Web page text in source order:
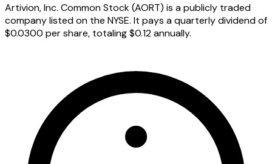
Artivion, Inc. Common Stock (AORT) is a publicly traded
company listed on the NYSE. It pays a quarterly dividend of
$0.0300 per share, totaling $0.12 annually.